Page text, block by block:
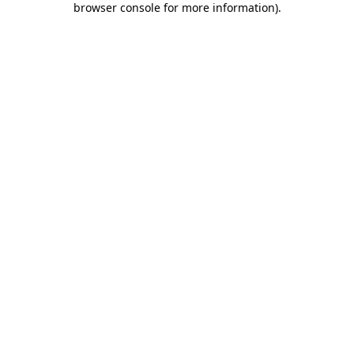
browser console for more information).